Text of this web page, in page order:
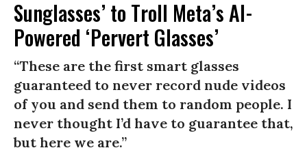
Sunglasses’ to Troll Meta’s AI-
Powered ‘Pervert Glasses’
“These are the first smart glasses
guaranteed to never record nude videos
of you and send them to random people. I
never thought I’d have to guarantee that,
but here we are.”